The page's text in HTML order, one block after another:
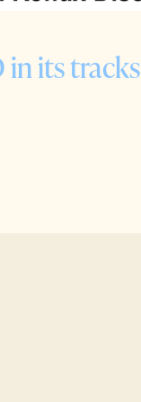
in its